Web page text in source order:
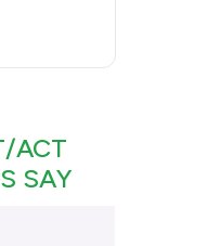
ACT
SAY